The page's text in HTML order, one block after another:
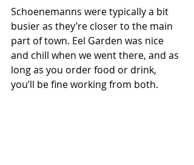
Schoenemanns were typically a bit
busier as they’re closer to the main
part of town. Eel Garden was nice
and chill when we went there, and as
long as you order food or drink,
you’ll be fine working from both.